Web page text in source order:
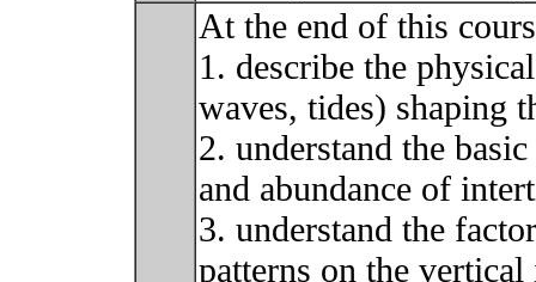
At the end of this
1. describe the
waves, tides) shaping
2. understand the
and abundance of
3. understand the
patterns on the